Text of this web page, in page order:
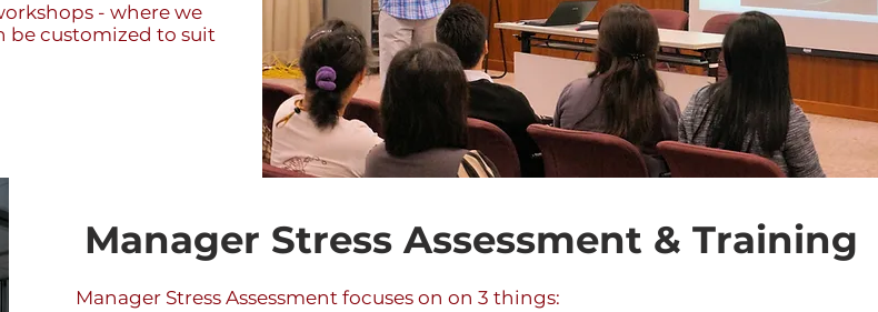
- where we
be customized to suit
Manager Stress Assessment & Training
Manager Stress Assessment focuses on on 3 things: